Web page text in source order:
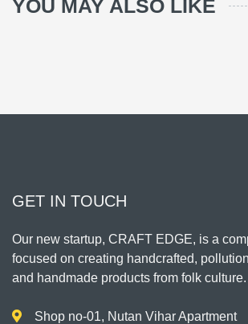
YOU MAY ALSO LIKE
GET IN TOUCH
Our new startup, CRAFT EDGE, is a
focused on creating handcrafted,
and handmade products from folk culture.
Shop no-01, Nutan Vihar Apartment